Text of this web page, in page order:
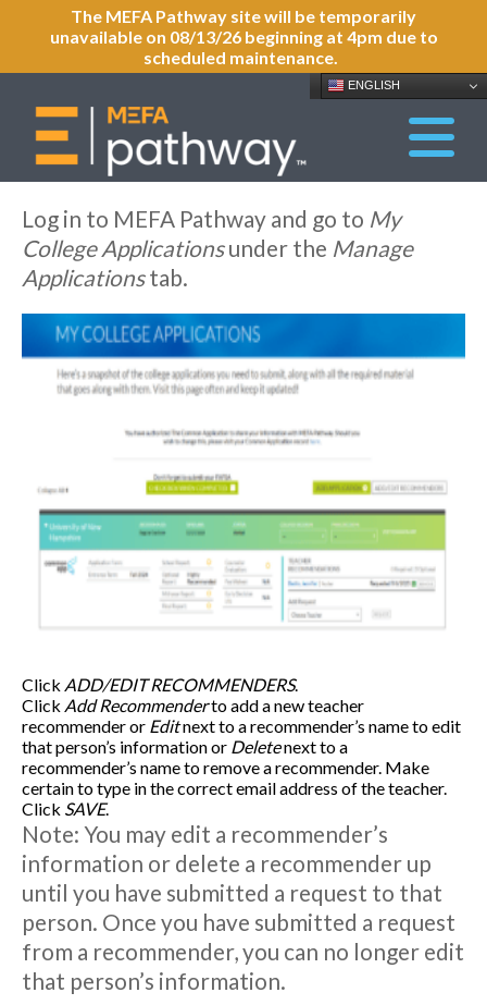
The MEFA Pathway site will be temporarily
unavailable on 08/13/26 beginning at 4pm due to
scheduled maintenance.
ENGLISH
Log in to MEFA Pathway and go to My
College Applicationsunder the Manage
Applicationstab.
Click ADD/EDIT RECOMMENDERS.
Click Add Recommenderto add a new teacher
recommender or Editnext to a recommender’s name to edit
that person’s information or Deletenext to a
recommender’s name to remove a recommender. Make
certain to type in the correct email address of the teacher.
Click SAVE.
Note: You may edit a recommender’s
information or delete a recommender up
until you have submitted a request to that
person. Once you have submitted a request
from a recommender, you can no longer edit
that person’s information.